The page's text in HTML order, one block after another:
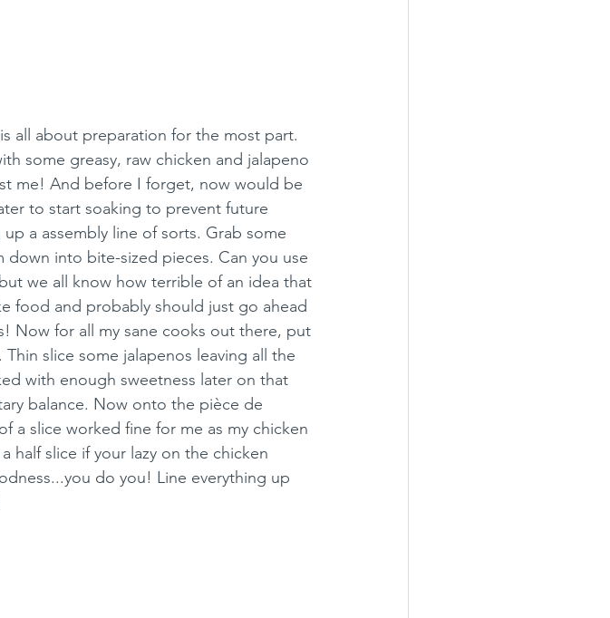
all about preparation for the most part.
some greasy, raw chicken and jalapeno
me! And before I forget, now would be
to start soaking to prevent future
a assembly line of sorts. Grab some
down into bite-sized pieces. Can you use
we all know how terrible of an idea that
food and probably should just go ahead
Now for all my sane cooks out there, put
slice some jalapenos leaving all the
with enough sweetness later on that
balance. Now onto the pièce de
a slice worked fine for me as my chicken
half slice if your lazy on the chicken
do you! Line everything up